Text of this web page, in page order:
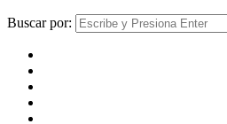
Buscar por: